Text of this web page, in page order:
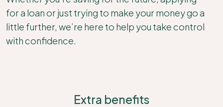
for a loan or just trying to make your money go a
little further, we’re here to help you take control
with confidence.
Extra benefits